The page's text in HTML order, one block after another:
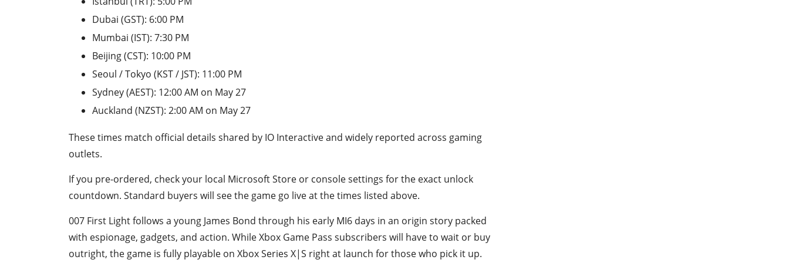
Dubai (GST): 6:00 PM
Mumbai (IST): 7:30 PM
Beijing (CST): 10:00 PM
Seoul / Tokyo (KST / JST): 11:00 PM
Sydney (AEST): 12:00 AM on May 27
Auckland (NZST): 2:00 AM on May 27
These times match official details shared by IO Interactive and widely reported across gaming
outlets.
If you pre-ordered, check your local Microsoft Store or console settings for the exact unlock
countdown. Standard buyers will see the game go live at the times listed above.
007 First Light follows a young James Bond through his early MI6 days in an origin story packed
with espionage, gadgets, and action. While Xbox Game Pass subscribers will have to wait or buy
outright, the game is fully playable on Xbox Series X|S right at launch for those who pick it up.